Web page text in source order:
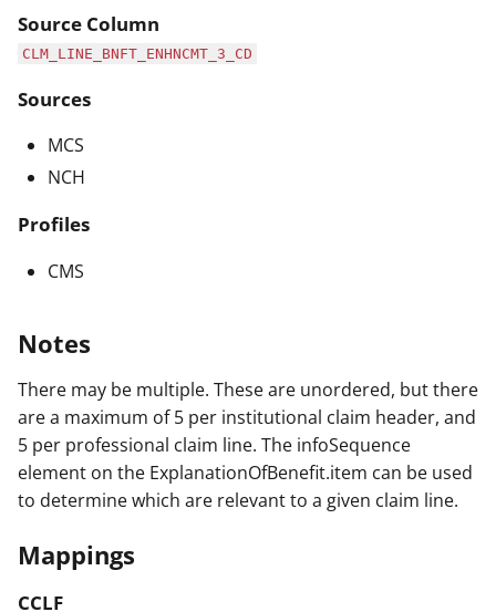
Source Column
CLM_LINE_BNFT_ENHNCMT_3_CD
Sources
MCS
NCH
Profiles
CMS
Notes
There may be multiple. These are unordered, but there
are a maximum of 5 per institutional claim header, and
5 per professional claim line. The infoSequence
element on the ExplanationOfBenefit.item can be used
to determine which are relevant to a given claim line.
Mappings
CCLF